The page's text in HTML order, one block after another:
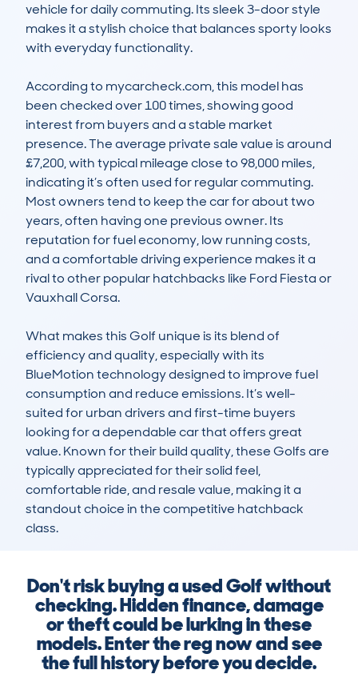
vehicle for daily commuting. Its sleek 3-door style
makes it a stylish choice that balances sporty looks
with everyday functionality.
According to mycarcheck.com, this model has
been checked over 100 times, showing good
interest from buyers and a stable market
presence. The average private sale value is around
£7,200, with typical mileage close to 98,000 miles,
indicating it’s often used for regular commuting.
Most owners tend to keep the car for about two
years, often having one previous owner. Its
reputation for fuel economy, low running costs,
and a comfortable driving experience makes it a
rival to other popular hatchbacks like Ford Fiesta or
Vauxhall Corsa.
What makes this Golf unique is its blend of
efficiency and quality, especially with its
BlueMotion technology designed to improve fuel
consumption and reduce emissions. It’s well-
suited for urban drivers and first-time buyers
looking for a dependable car that offers great
value. Known for their build quality, these Golfs are
typically appreciated for their solid feel,
comfortable ride, and resale value, making it a
standout choice in the competitive hatchback
class.
Don't risk buying a used Golf without
checking. Hidden finance, damage
or theft could be lurking in these
models. Enter the reg now and see
the full history before you decide.